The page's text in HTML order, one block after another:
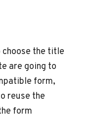
choose the title
are going to
form,
reuse the
form